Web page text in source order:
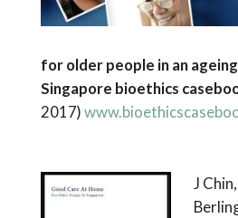
for older people in an
Singapore bioethics
2017)
J